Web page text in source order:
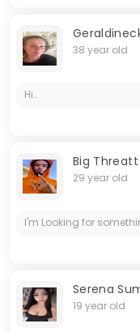
38 year old
Hi..
Big Threatt
29 year old
I'm Looking for
Serena
19 year old